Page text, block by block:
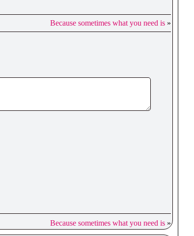
Because sometimes what you need is »
Because sometimes what you need is »